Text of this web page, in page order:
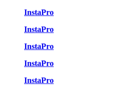
InstaPro
InstaPro
InstaPro
InstaPro
InstaPro